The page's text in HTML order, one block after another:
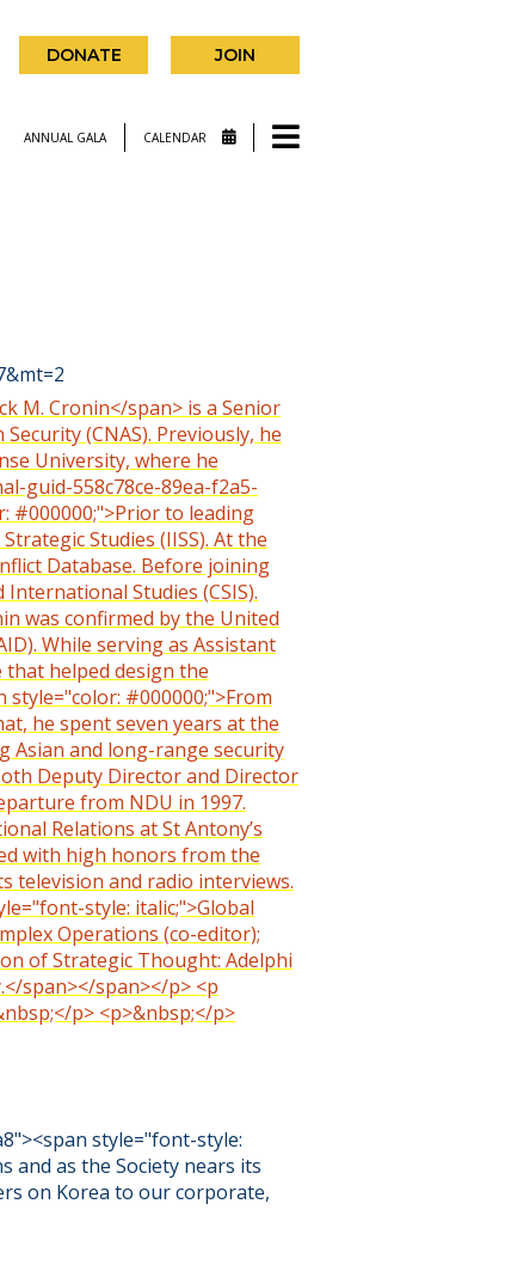
DONATE JOIN
ANNUAL GALA CALENDAR
M. Cronin</span> is a Senior
(CNAS). Previously, he
University, where he
guid-558c78ce-89ea-f2a5-
#000000;">Prior to leading
Studies (IISS). At the
Database. Before joining
Studies (CSIS).
was confirmed by the United
While serving as Assistant
helped design the
#000000;">From
he spent seven years at the
Asian and long-range security
Deputy Director and Director
from NDU in 1997.
Relations at St Antony’s
with high honors from the
television and radio interviews.
style: italic;">Global
Operations (co-editor);
of Strategic Thought: Adelphi
span></span></p> <p
p> <p>&nbsp;</p>
style="font-style:
and as the Society nears its
on Korea to our corporate,